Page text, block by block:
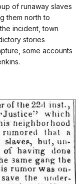
of runaway slaves
them north to
incident, town
stories
some accounts